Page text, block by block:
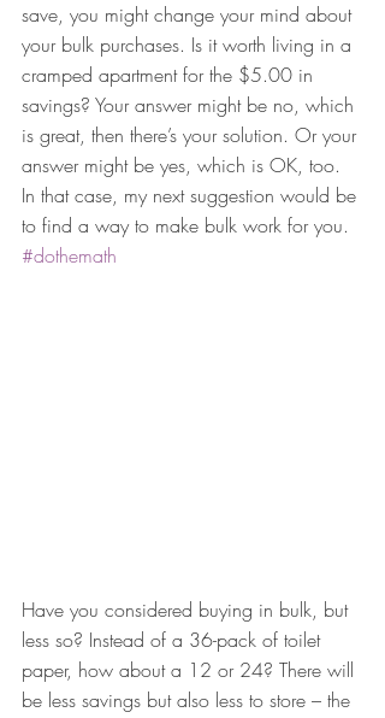
save, you might change your mind about
your bulk purchases. Is it worth living in a
cramped apartment for the $5.00 in
savings? Your answer might be no, which
is great, then there’s your solution. Or your
answer might be yes, which is OK, too.
In that case, my next suggestion would be
to find a way to make bulk work for you.
#dothemath
Have you considered buying in bulk, but
less so? Instead of a 36-pack of toilet
paper, how about a 12 or 24? There will
be less savings but also less to store – the